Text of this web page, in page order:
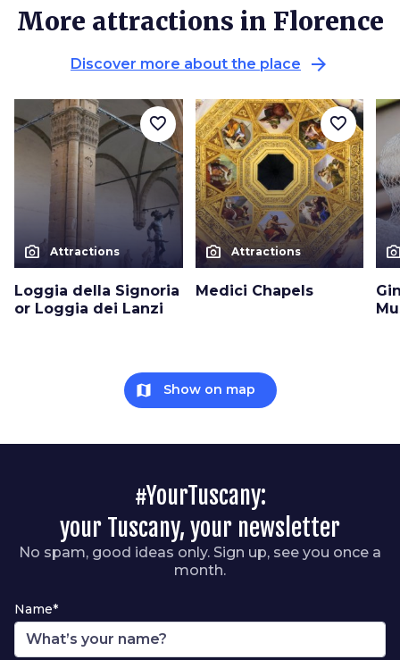
More attractions in Florence
Discover more about the place arrow_forward
photo_camera Attractions
Loggia della Signoria
or Loggia dei Lanzi
favorite_border
photo_camera Attractions
Medici Chapels
favorite_border
map Show on map
#YourTuscany:
your Tuscany, your newsletter
No spam, good ideas only. Sign up, see you once a
month.
Name*